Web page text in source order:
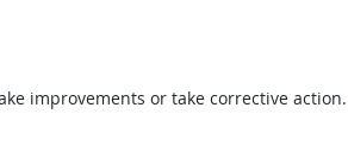
improvements or take corrective action.